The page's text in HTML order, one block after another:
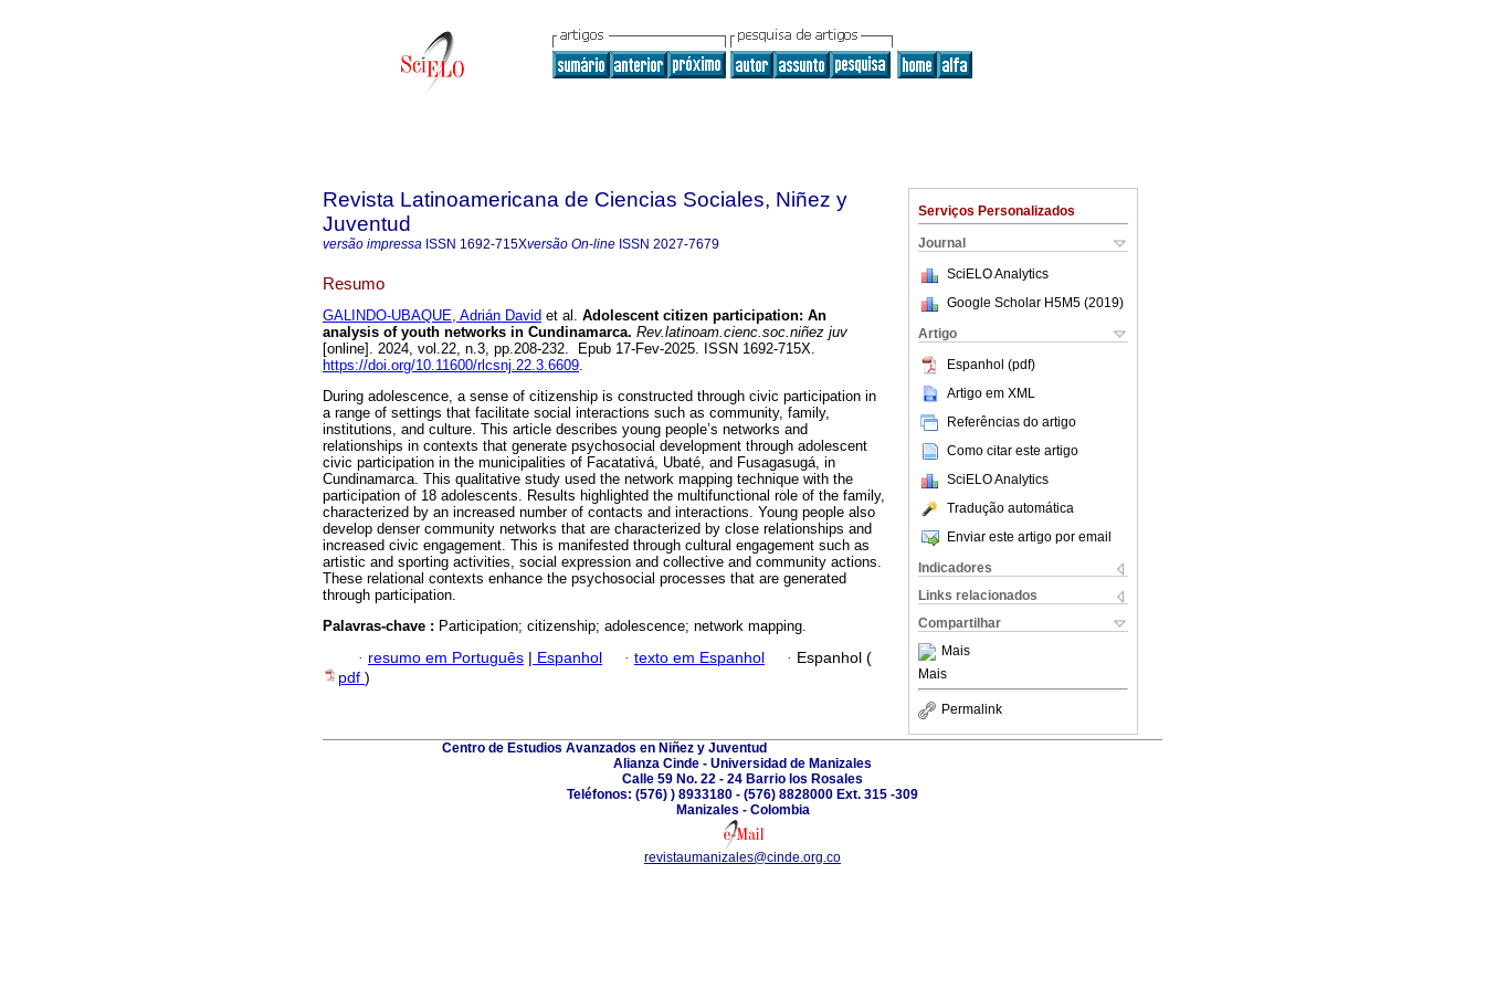
Serviços Personalizados
Journal
SciELO Analytics
Google Scholar H5M5 (2019)
Artigo
Espanhol (pdf)
Artigo em XML
Referências do artigo
Como citar este artigo
SciELO Analytics
Tradução automática
Enviar este artigo por email
Indicadores
Links relacionados
Compartilhar
Mais
Mais
Permalink
Revista Latinoamericana de Ciencias Sociales, Niñez y
Juventud
versão impressa ISSN 1692-715Xversão On-line ISSN 2027-7679
Resumo
GALINDO-UBAQUE, Adrián David et al. Adolescent citizen participation: An
analysis of youth networks in Cundinamarca. Rev.latinoam.cienc.soc.niñez juv
[online]. 2024, vol.22, n.3, pp.208-232. Epub 17-Fev-2025. ISSN 1692-715X.
https://doi.org/10.11600/rlcsnj.22.3.6609.
During adolescence, a sense of citizenship is constructed through civic participation in
a range of settings that facilitate social interactions such as community, family,
institutions, and culture. This article describes young people’s networks and
relationships in contexts that generate psychosocial development through adolescent
civic participation in the municipalities of Facatativá, Ubaté, and Fusagasugá, in
Cundinamarca. This qualitative study used the network mapping technique with the
participation of 18 adolescents. Results highlighted the multifunctional role of the family,
characterized by an increased number of contacts and interactions. Young people also
develop denser community networks that are characterized by close relationships and
increased civic engagement. This is manifested through cultural engagement such as
artistic and sporting activities, social expression and collective and community actions.
These relational contexts enhance the psychosocial processes that are generated
through participation.
Palavras-chave : Participation; citizenship; adolescence; network mapping.
· resumo em Português | Espanhol · texto em Espanhol · Espanhol (
pdf )
Centro de Estudios Avanzados en Niñez y Juventud
Alianza Cinde - Universidad de Manizales
Calle 59 No. 22 - 24 Barrio los Rosales
Teléfonos: (576) ) 8933180 - (576) 8828000 Ext. 315 -309
Manizales - Colombia
revistaumanizales@cinde.org.co